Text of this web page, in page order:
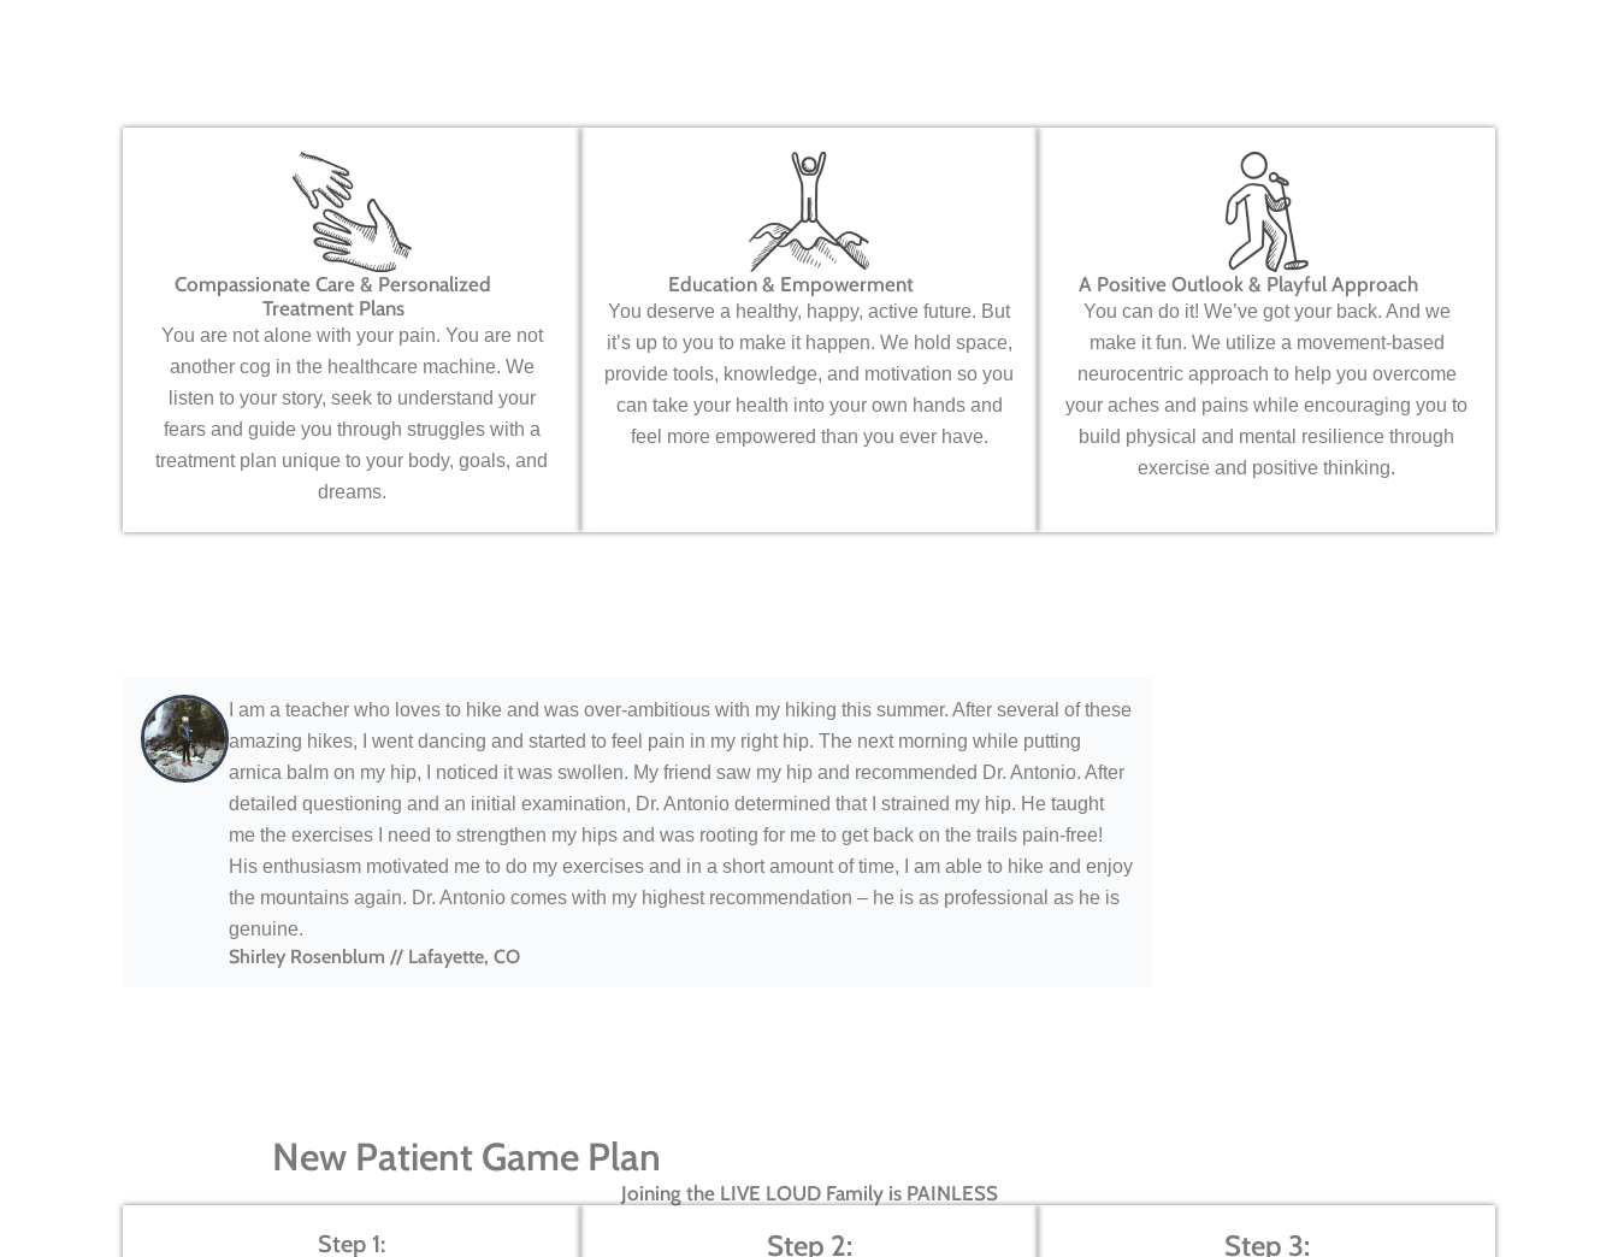
Compassionate Care & Personalized
Treatment Plans
You are not alone with your pain. You are not
another cog in the healthcare machine. We
listen to your story, seek to understand your
fears and guide you through struggles with a
treatment plan unique to your body, goals, and
dreams.
Education & Empowerment
You deserve a healthy, happy, active future. But
it’s up to you to make it happen. We hold space,
provide tools, knowledge, and motivation so you
can take your health into your own hands and
feel more empowered than you ever have.
A Positive Outlook & Playful Approach
You can do it! We’ve got your back. And we
make it fun. We utilize a movement-based
neurocentric approach to help you overcome
your aches and pains while encouraging you to
build physical and mental resilience through
exercise and positive thinking.
I am a teacher who loves to hike and was over-ambitious with my hiking this summer. After several of these
amazing hikes, I went dancing and started to feel pain in my right hip. The next morning while putting
arnica balm on my hip, I noticed it was swollen. My friend saw my hip and recommended Dr. Antonio. After
detailed questioning and an initial examination, Dr. Antonio determined that I strained my hip. He taught
me the exercises I need to strengthen my hips and was rooting for me to get back on the trails pain-free!
His enthusiasm motivated me to do my exercises and in a short amount of time, I am able to hike and enjoy
the mountains again. Dr. Antonio comes with my highest recommendation – he is as professional as he is
genuine.
Shirley Rosenblum // Lafayette, CO
New Patient Game Plan
Joining the LIVE LOUD Family is PAINLESS
Step 1: Step 2: Step 3: